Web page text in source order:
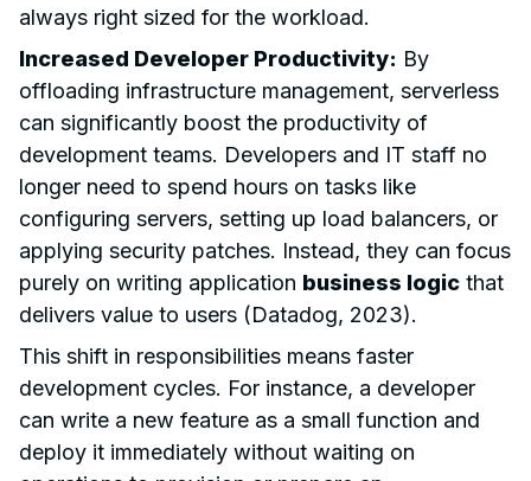
always right sized for the workload.
Increased Developer Productivity: By
offloading infrastructure management, serverless
can significantly boost the productivity of
development teams. Developers and IT staff no
longer need to spend hours on tasks like
configuring servers, setting up load balancers, or
applying security patches. Instead, they can focus
purely on writing application business logic that
delivers value to users (Datadog, 2023).
This shift in responsibilities means faster
development cycles. For instance, a developer
can write a new feature as a small function and
deploy it immediately without waiting on